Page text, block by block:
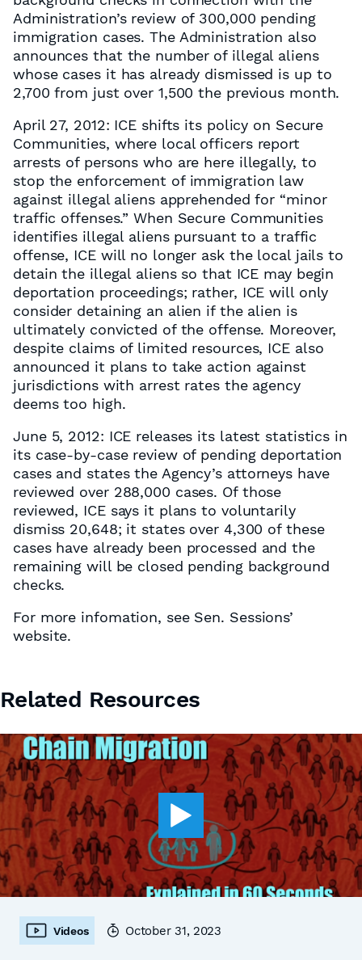
Administration’s review of 300,000 pending
immigration cases. The Administration also
announces that the number of illegal aliens
whose cases it has already dismissed is up to
2,700 from just over 1,500 the previous month.
April 27, 2012: ICE shifts its policy on Secure
Communities, where local officers report
arrests of persons who are here illegally, to
stop the enforcement of immigration law
against illegal aliens apprehended for “minor
traffic offenses.” When Secure Communities
identifies illegal aliens pursuant to a traffic
offense, ICE will no longer ask the local jails to
detain the illegal aliens so that ICE may begin
deportation proceedings; rather, ICE will only
consider detaining an alien if the alien is
ultimately convicted of the offense. Moreover,
despite claims of limited resources, ICE also
announced it plans to take action against
jurisdictions with arrest rates the agency
deems too high.
June 5, 2012: ICE releases its latest statistics in
its case-by-case review of pending deportation
cases and states the Agency’s attorneys have
reviewed over 288,000 cases. Of those
reviewed, ICE says it plans to voluntarily
dismiss 20,648; it states over 4,300 of these
cases have already been processed and the
remaining will be closed pending background
checks.
For more infomation, see Sen. Sessions’
website.
Related Resources
Videos October 31, 2023